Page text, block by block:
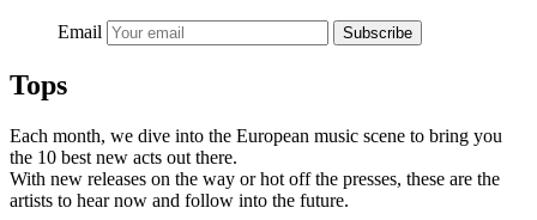
Email Subscribe
Tops
Each month, we dive into the European music scene to bring you
the 10 best new acts out there.
With new releases on the way or hot off the presses, these are the
artists to hear now and follow into the future.